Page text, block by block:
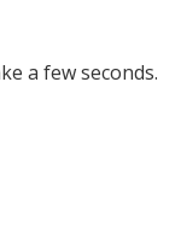
a few seconds.